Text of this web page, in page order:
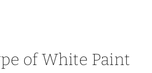
of White Paint